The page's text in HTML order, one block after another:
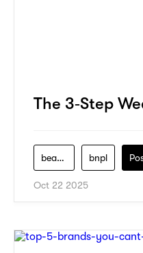
The 3‑Step
beauty bnpl
Oct 22 2025